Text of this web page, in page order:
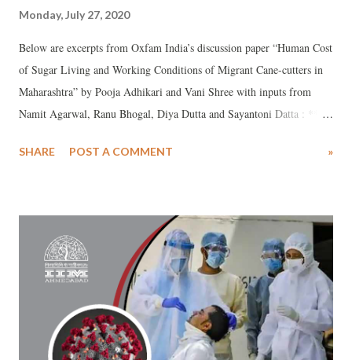
Monday, July 27, 2020
Below are excerpts from Oxfam India’s discussion paper “Human Cost
of Sugar Living and Working Conditions of Migrant Cane-cutters in
Maharashtra” by Pooja Adhikari and Vani Shree with inputs from
Namit Agarwal, Ranu Bhogal, Diya Dutta and Sayantoni Datta : ***
agriculture and animal husbandry for their livelihood. These are the
of alternative livelihood opportunities forces people to migrate. Crop
insurance schemes have failed to cover these losses. Funds disbursed
under the crop insurance scheme for drought prone areas of
Marathwada were inadequate to cover the losses. The total amount
disbursed under the scheme is limited to a few thousand rupees per
person, compared to the loss incurred in hundreds of thousands per
person/ per season on each crop. Government’s minimum employment
SHARE POST A COMMENT »